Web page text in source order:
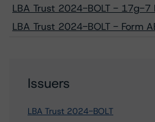
LBA Trust 2024-BOLT - 17g-7
LBA Trust 2024-BOLT - Form
Issuers
LBA Trust 2024-BOLT